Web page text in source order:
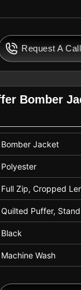
Request A
Bomber
Bomber Jacket
Polyester
Full Zip, Cropped
Quilted Puffer,
Black
Machine Wash